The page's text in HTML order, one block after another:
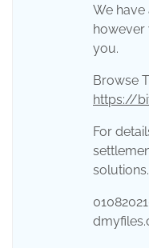
We
however
you.
Browse
https://
For
solutions.